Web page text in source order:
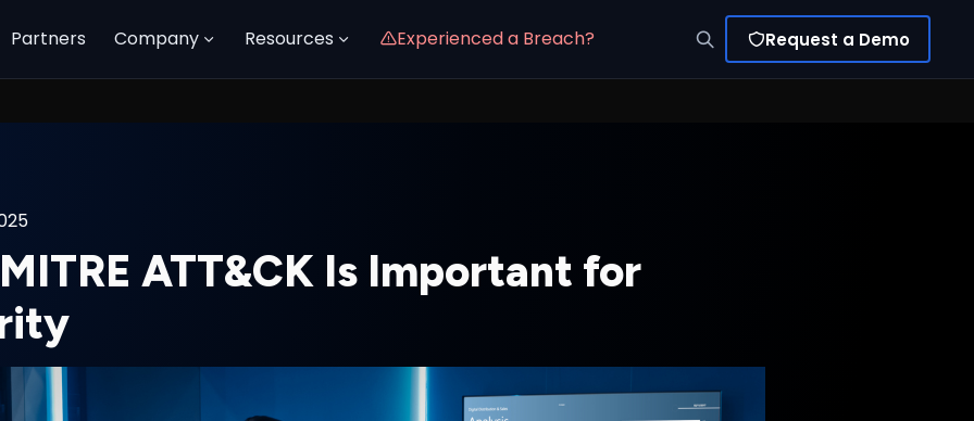
Partners Company Resources Experienced a Breach? Request a Demo
ATT&CK Is Important for